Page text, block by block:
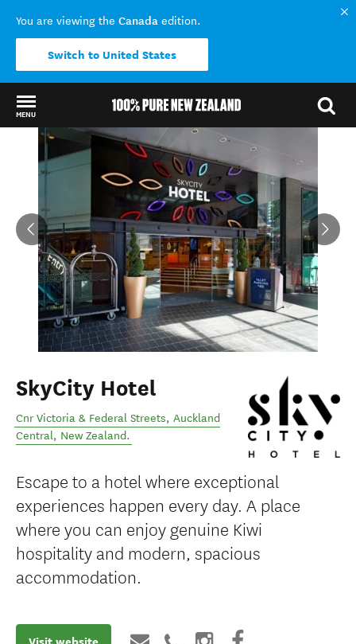
You are viewing the Canada edition.
Switch to United States
MENU
Back to my results
SkyCity Hotel
Cnr Victoria & Federal Streets, Auckland
Central, New Zealand.
Escape to a hotel where exceptional
experiences happen every day. A place
where you can enjoy genuine Kiwi
hospitality and modern, spacious
accommodation.